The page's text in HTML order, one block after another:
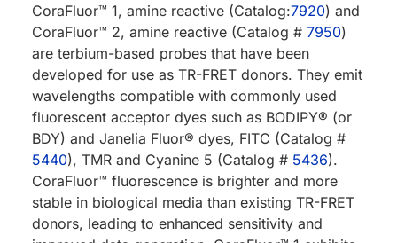
CoraFluor™ 1, amine reactive (Catalog:7920) and
CoraFluor™ 2, amine reactive (Catalog # 7950)
are terbium-based probes that have been
developed for use as TR-FRET donors. They emit
wavelengths compatible with commonly used
fluorescent acceptor dyes such as BODIPY® (or
BDY) and Janelia Fluor® dyes, FITC (Catalog #
5440), TMR and Cyanine 5 (Catalog # 5436).
CoraFluor™ fluorescence is brighter and more
stable in biological media than existing TR-FRET
donors, leading to enhanced sensitivity and